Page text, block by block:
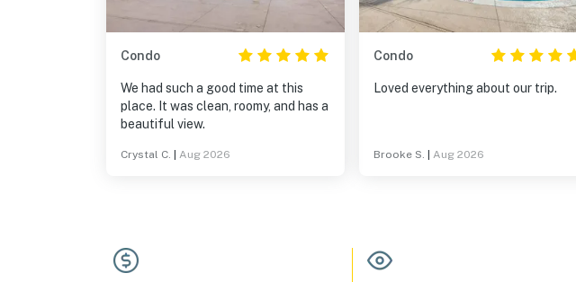
Condo
We had such a good time at this
place. It was clean, roomy, and has a
beautiful view.
Crystal C. Aug 2026
Condo
Loved everything about our trip.
Brooke S. Aug 2026